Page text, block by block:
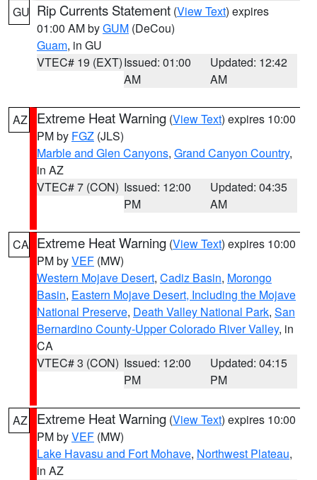
GU Rip Currents Statement (View Text) expires
01:00 AM byGUM (DeCou)
Guam, in GU
VTEC# 19 (EXT)Issued: 01:00
AM
Updated: 12:42
AM
AZ Extreme Heat Warning (View Text) expires 10:00
PM by FGZ (JLS)
Marble and Glen Canyons, Grand Canyon Country,
in AZ
VTEC# 7 (CON) Issued: 12:00
PM
Updated: 04:35
AM
CA Extreme Heat Warning (View Text) expires 10:00
PM byVEF (MW)
Western Mojave Desert, Cadiz Basin, Morongo
Basin, Eastern Mojave Desert, Including the Mojave
National Preserve, Death Valley National Park, San
Bernardino County-Upper Colorado River Valley, in
CA
VTEC# 3 (CON) Issued: 12:00
PM
Updated: 04:15
PM
AZ Extreme Heat Warning (View Text) expires 10:00
PM byVEF (MW)
Lake Havasu and Fort Mohave, Northwest Plateau,
in AZ